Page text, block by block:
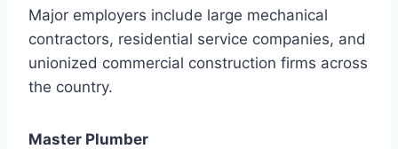
Major employers include large mechanical
contractors, residential service companies, and
unionized commercial construction firms across
the country.
Master Plumber